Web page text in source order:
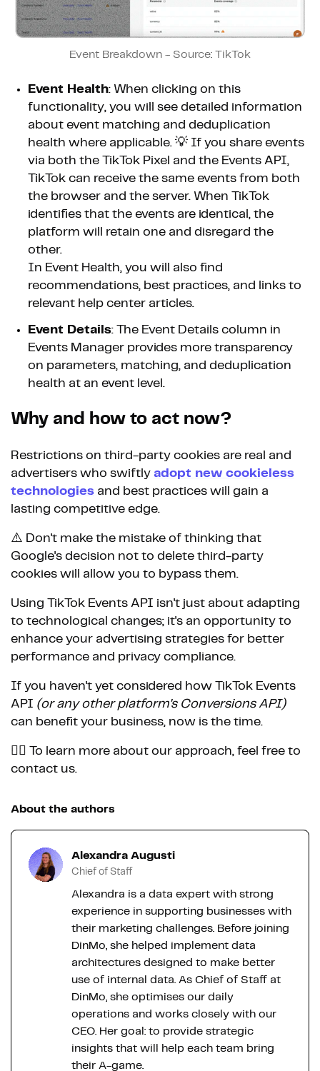
Event Breakdown - Source: TikTok
Event Health: When clicking on this
functionality, you will see detailed information
about event matching and deduplication
health where applicable. 💡 If you share events
via both the TikTok Pixel and the Events API,
TikTok can receive the same events from both
the browser and the server. When TikTok
identifies that the events are identical, the
platform will retain one and disregard the
other.
In Event Health, you will also find
recommendations, best practices, and links to
relevant help center articles.
Event Details: The Event Details column in
Events Manager provides more transparency
on parameters, matching, and deduplication
health at an event level.
Why and how to act now?
Restrictions on third-party cookies are real and
advertisers who swiftly adopt new cookieless
technologies and best practices will gain a
lasting competitive edge.
⚠️ Don't make the mistake of thinking that
Google's decision not to delete third-party
cookies will allow you to bypass them.
Using TikTok Events API isn't just about adapting
to technological changes; it's an opportunity to
enhance your advertising strategies for better
performance and privacy compliance.
If you haven't yet considered how TikTok Events
API (or any other platform's Conversions API)
can benefit your business, now is the time.
👉🏼 To learn more about our approach, feel free to
contact us.
About the authors
Alexandra Augusti
Chief of Staff
Alexandra is a data expert with strong
experience in supporting businesses with
their marketing challenges. Before joining
DinMo, she helped implement data
architectures designed to make better
use of internal data. As Chief of Staff at
DinMo, she optimises our daily
operations and works closely with our
CEO. Her goal: to provide strategic
insights that will help each team bring
their A-game.